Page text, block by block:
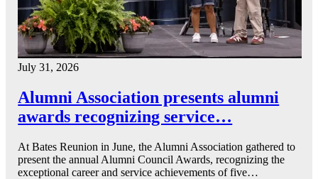
July 31, 2026
Alumni Association presents alumni
awards recognizing service…
At Bates Reunion in June, the Alumni Association gathered to
present the annual Alumni Council Awards, recognizing the
exceptional career and service achievements of five…